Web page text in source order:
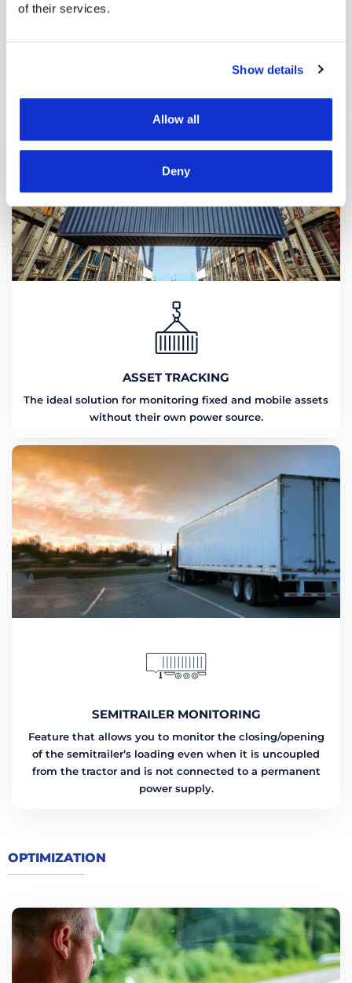
of their services.
Show details
Allow all
Deny
We have developed the new eParking mobile
application, which helps you quickly and conveniently
ASSET TRACKING
The ideal solution for monitoring fixed and mobile assets
without their own power source.
SEMITRAILER MONITORING
Feature that allows you to monitor the closing/opening
of the semitrailer’s loading even when it is uncoupled
from the tractor and is not connected to a permanent
power supply.
OPTIMIZATION